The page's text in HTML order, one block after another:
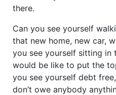
there.
Can you see yourself
that new home, new car,
you see yourself sitting in
would be like to put the
you see yourself debt
don’t owe anybody